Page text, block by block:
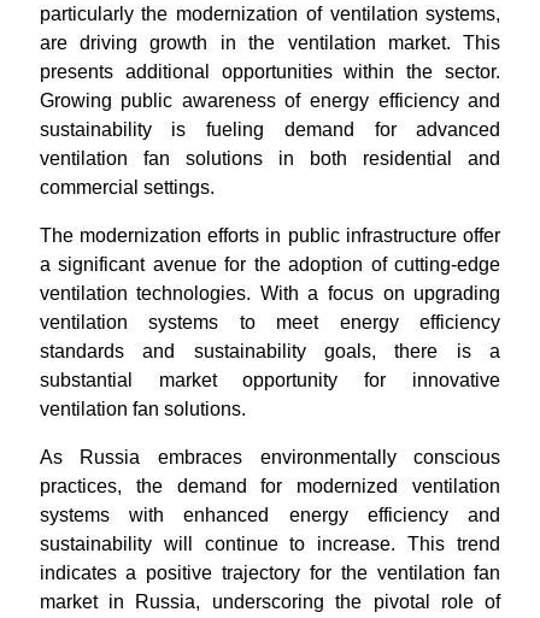
particularly the modernization of ventilation systems,
are driving growth in the ventilation market. This
presents additional opportunities within the sector.
Growing public awareness of energy efficiency and
sustainability is fueling demand for advanced
ventilation fan solutions in both residential and
commercial settings.
The modernization efforts in public infrastructure offer
a significant avenue for the adoption of cutting-edge
ventilation technologies. With a focus on upgrading
ventilation systems to meet energy efficiency
standards and sustainability goals, there is a
substantial market opportunity for innovative
ventilation fan solutions.
As Russia embraces environmentally conscious
practices, the demand for modernized ventilation
systems with enhanced energy efficiency and
sustainability will continue to increase. This trend
indicates a positive trajectory for the ventilation fan
market in Russia, underscoring the pivotal role of